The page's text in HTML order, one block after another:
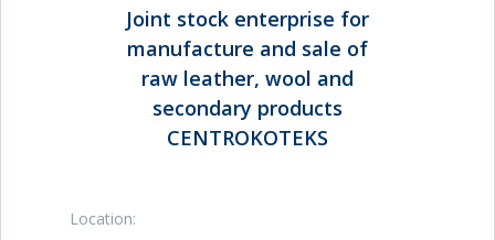
Joint stock enterprise for
manufacture and sale of
raw leather, wool and
secondary products
CENTROKOTEKS
Location: